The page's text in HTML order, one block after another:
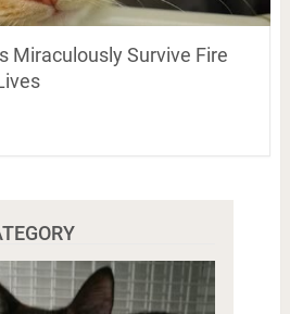
Miraculously Survive Fire